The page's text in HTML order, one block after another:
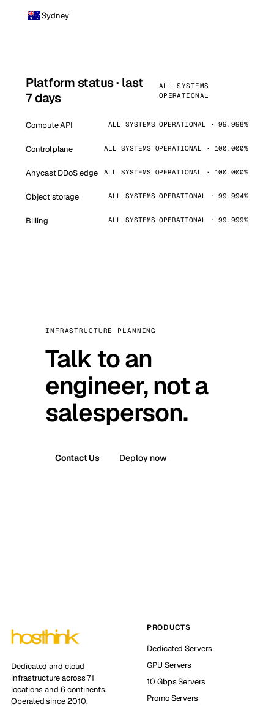
Sydney
Platform status · last
7 days
ALL SYSTEMS
OPERATIONAL
Compute API ALL SYSTEMS OPERATIONAL · 99.998%
Control plane ALL SYSTEMS OPERATIONAL · 100.000%
Anycast DDoS edge ALL SYSTEMS OPERATIONAL · 100.000%
Object storage ALL SYSTEMS OPERATIONAL · 99.994%
Billing ALL SYSTEMS OPERATIONAL · 99.999%
INFRASTRUCTURE PLANNING
Talk to an
engineer, not a
salesperson.
Contact Us Deploy now
Dedicated and cloud
infrastructure across 71
locations and 6 continents.
Operated since 2010.
PRODUCTS
Dedicated Servers
GPU Servers
10 Gbps Servers
Promo Servers